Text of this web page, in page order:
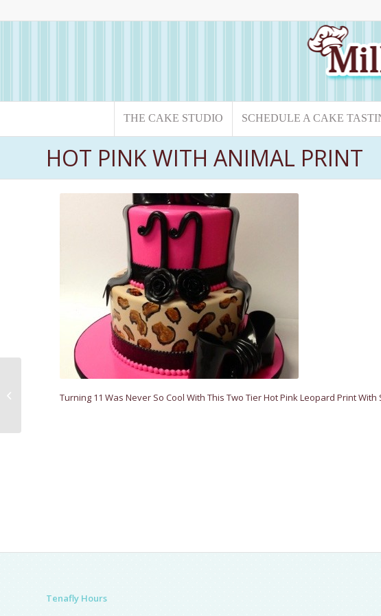
THE CAKE STUDIO SCHEDULE A CAKE
HOT PINK WITH ANIMAL PRINT
Turning 11 Was Never So Cool With This Two Tier Hot Pink Leopard Print
Tenafly Hours
Sweet Music